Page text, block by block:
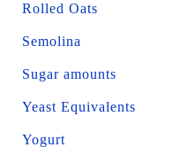
Rolled Oats
Semolina
Sugar amounts
Yeast Equivalents
Yogurt